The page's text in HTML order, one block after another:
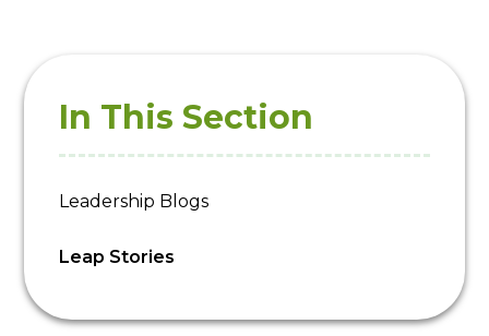
In This Section
Leadership Blogs
Leap Stories